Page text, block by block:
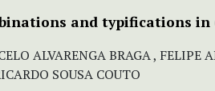
and typifications in
ALVARENGA BRAGA , FELIPE
SOUSA COUTO